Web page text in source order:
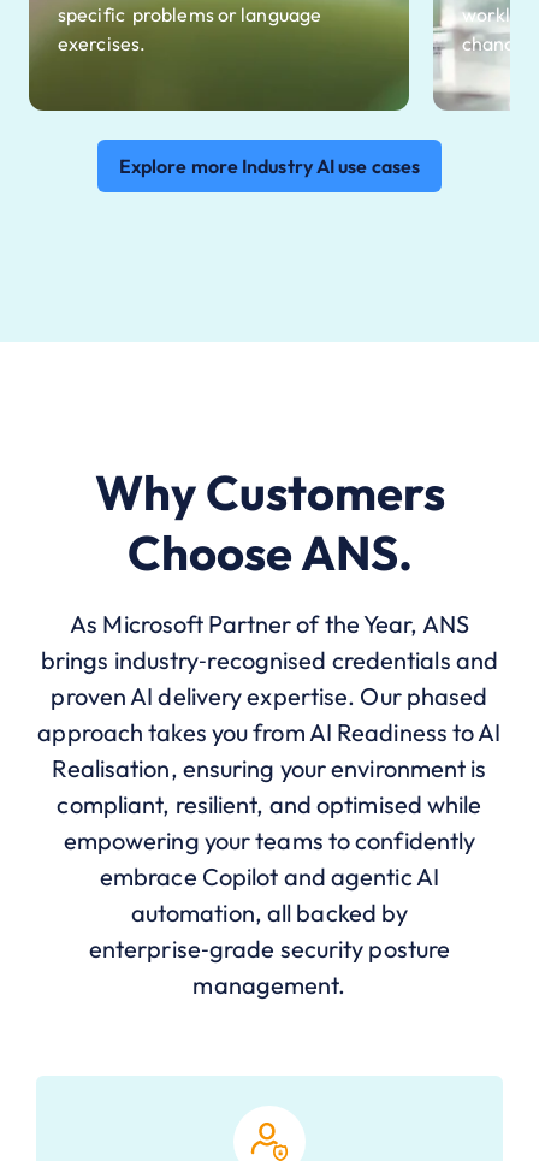
specific problems or language
exercises.
Explore more Industry AI use cases
Why Customers
Choose ANS.
As Microsoft Partner of the Year, ANS
brings industry‑recognised credentials and
proven AI delivery expertise. Our phased
approach takes you from AI Readiness to AI
Realisation, ensuring your environment is
compliant, resilient, and optimised while
empowering your teams to confidently
embrace Copilot and agentic AI
automation, all backed by
enterprise‑grade security posture
management.